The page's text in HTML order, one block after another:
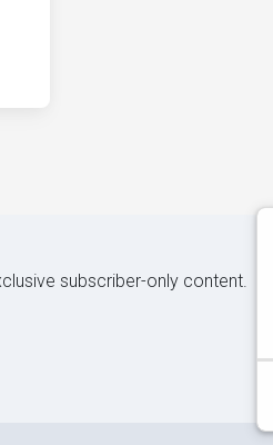
subscriber-only content.